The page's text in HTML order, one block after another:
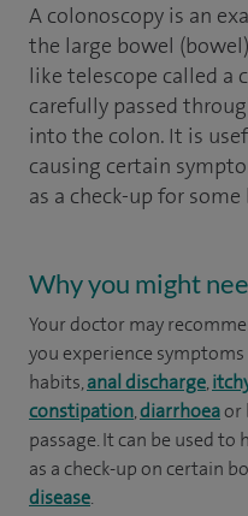
A colonoscopy is an
the large bowel
like telescope called a
carefully passed
into the colon. It is
causing certain
as a check-up for
Why you might
Your doctor may
you experience
habits,anal discharge,
constipation,diarrhoeaor
passage. It can be used
as a check-up on certain
disease.